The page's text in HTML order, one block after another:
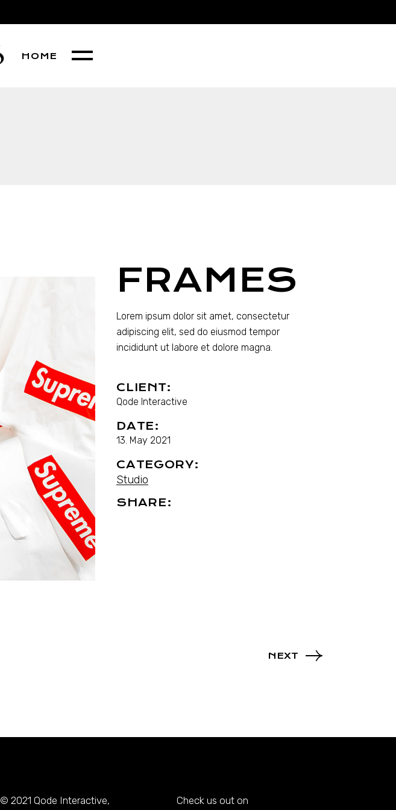
HOME
FRAMES
Lorem ipsum dolor sit amet, consectetur
adipiscing elit, sed do eiusmod tempor
incididunt ut labore et dolore magna.
CLIENT:
Qode Interactive
DATE:
13. May 2021
CATEGORY:
Studio
SHARE:
NEXT
© 2021 Qode Interactive, Check us out on